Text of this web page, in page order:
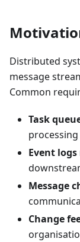
Distributed
message
Common
Task
Event logs
Message
Change